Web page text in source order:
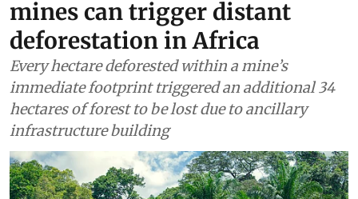
The 20km ripple effect: How
mines can trigger distant
deforestation in Africa
Every hectare deforested within a mine’s
immediate footprint triggered an additional 34
hectares of forest to be lost due to ancillary
infrastructure building